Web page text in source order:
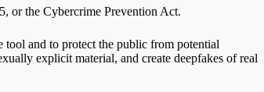
or the Cybercrime Prevention Act.
tool and to protect the public from potential
explicit material, and create deepfakes of real